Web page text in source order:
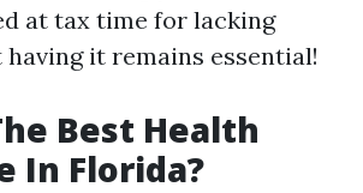
at tax time for lacking
it remains essential!
Best Health
In Florida?